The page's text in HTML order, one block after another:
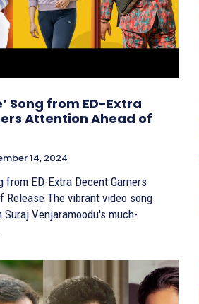
Song from ED-Extra
Attention Ahead of
14, 2024
from ED-Extra Decent Garners
video song
Venjaramoodu's much-